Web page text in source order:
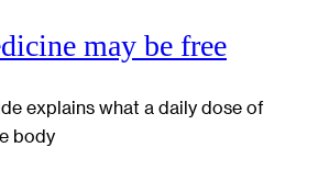
may be free
explains what a daily dose of
body